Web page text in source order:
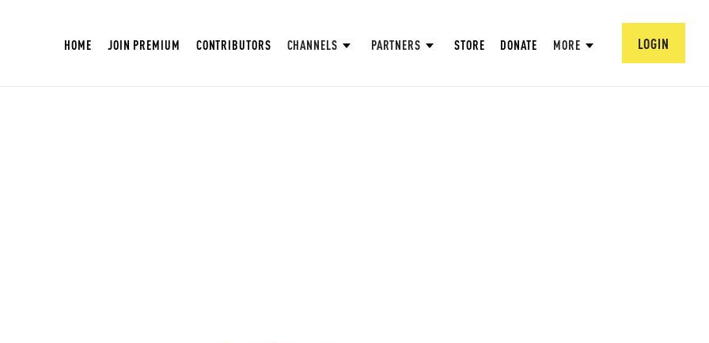
HOME JOIN PREMIUM CONTRIBUTORS CHANNELS PARTNERS STORE DONATE MORE LOGIN